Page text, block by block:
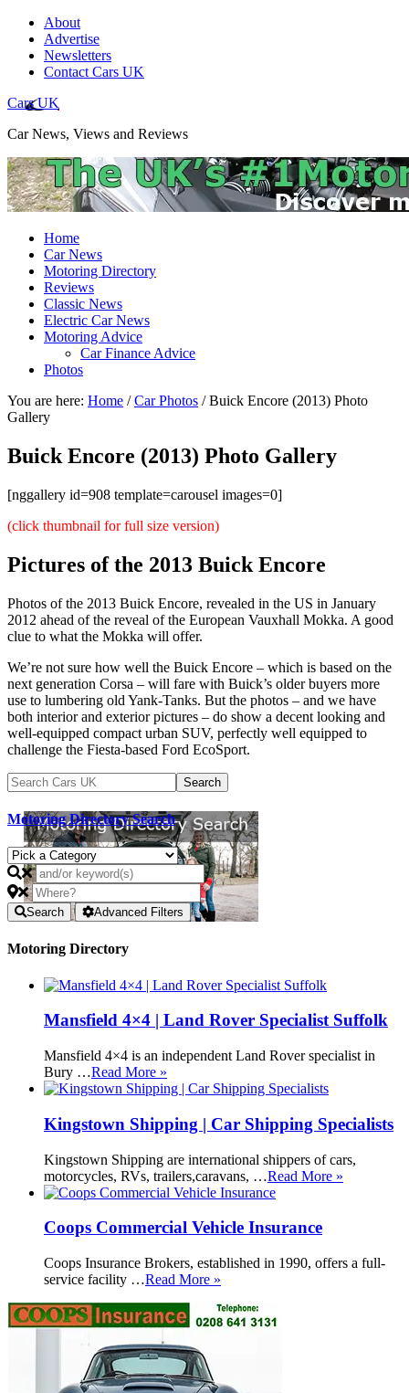
About
Advertise
Newsletters
Contact Cars UK
Cars UK
Car News, Views and Reviews
Home
Car News
Motoring Directory
Reviews
Classic News
Electric Car News
Motoring Advice
Car Finance Advice
Photos
You are here: Home / Car Photos /Buick Encore (2013) Photo
Gallery
Buick Encore (2013) Photo Gallery
[nggallery id=908 template=carousel images=0]
(click thumbnail for full size version)
Pictures of the 2013 Buick Encore
Photos of the 2013 Buick Encore, revealed in the US in January
2012 ahead of the reveal of the European Vauxhall Mokka. A good
clue to what the Mokka will offer.
We’re not sure how well the Buick Encore – which is based on the
next generation Corsa – will fare with Buick’s older buyers more
use to lumbering old Yank-Tanks. But the photos – and we have
both interior and exterior pictures – do show a decent looking and
well-equipped compact urban SUV, perfectly well equipped to
challenge the Fiesta-based Ford EcoSport.
Motoring Directory Search
Search Advanced Filters
Motoring Directory
Mansfield 4×4 | Land Rover Specialist Suffolk
Mansfield 4×4 is an independent Land Rover specialist in
Bury …Read More »
Kingstown Shipping | Car Shipping Specialists
Kingstown Shipping are international shippers of cars,
motorcycles, RVs, trailers,caravans, …Read More »
Coops Commercial Vehicle Insurance
Coops Insurance Brokers, established in 1990, offers a full-
service facility …Read More »